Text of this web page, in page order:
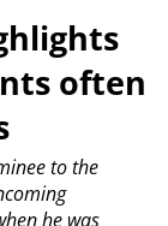
often
to the
he was